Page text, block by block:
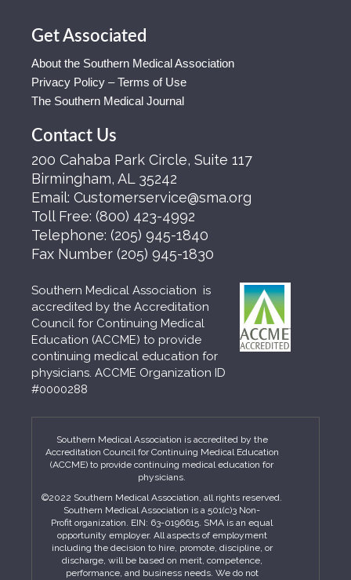
Get Associated
About the Southern Medical Association
Privacy Policy – Terms of Use
The Southern Medical Journal
Contact Us
200 Cahaba Park Circle, Suite 117
Birmingham, AL 35242
Email: Customerservice@sma.org
Toll Free: (800) 423-4992
Telephone: (205) 945-1840
Fax Number (205) 945-1830
Southern Medical Association is
accredited by the Accreditation
Council for Continuing Medical
Education (ACCME) to provide
continuing medical education for
physicians. ACCME Organization ID
#0000288
Southern Medical Association is accredited by the
Accreditation Council for Continuing Medical Education
(ACCME) to provide continuing medical education for
physicians.
©2022 Southern Medical Association, all rights reserved.
Southern Medical Association is a 501(c)3 Non-
Profit organization. EIN: 63-0196615. SMA is an equal
opportunity employer. All aspects of employment
including the decision to hire, promote, discipline, or
discharge, will be based on merit, competence,
performance, and business needs. We do not